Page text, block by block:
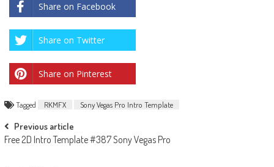
Share on Facebook
Share on Twitter
Share on Pinterest
Tagged RKMFX Sony Vegas Pro Intro Template
Post
navigation
Previous article
Free 2D Intro Template #387 Sony Vegas Pro